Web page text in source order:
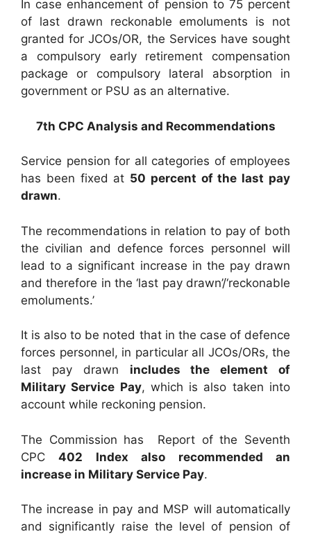
In case enhancement of pension to 75 percent
of last drawn reckonable emoluments is not
granted for JCOs/OR, the Services have sought
a compulsory early retirement compensation
package or compulsory lateral absorption in
government or PSU as an alternative.
7th CPC Analysis and Recommendations
Service pension for all categories of employees
has been fixed at 50 percent of the last pay
drawn.
The recommendations in relation to pay of both
the civilian and defence forces personnel will
lead to a significant increase in the pay drawn
and therefore in the ‘last pay drawn’/‘reckonable
emoluments.’
It is also to be noted that in the case of defence
forces personnel, in particular all JCOs/ORs, the
last pay drawn includes the element of
Military Service Pay, which is also taken into
account while reckoning pension.
The Commission has Report of the Seventh
CPC402 Index also recommended an
increase in Military Service Pay.
The increase in pay and MSP will automatically
and significantly raise the level of pension of